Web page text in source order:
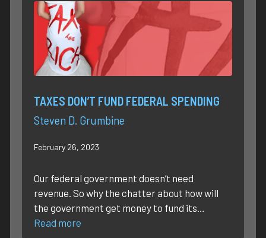
TAXES DON’T FUND FEDERAL SPENDING
Steven D. Grumbine
February 26, 2023
Our federal government doesn’t need
revenue. So why the chatter about how will
the government get money to fund its…
Read more